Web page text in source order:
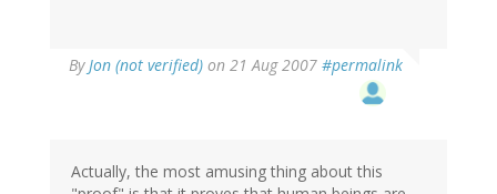
ByJon (not verified) on 21 Aug 2007 #permalink
Actually, the most amusing thing about this